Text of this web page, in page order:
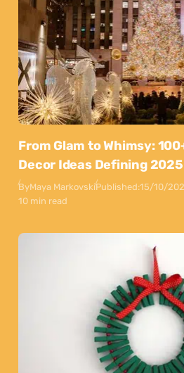
From Glam to Whimsy:
Decor Ideas Defining 2025
ByMaya MarkovskiPublished:15/10/
10 min read